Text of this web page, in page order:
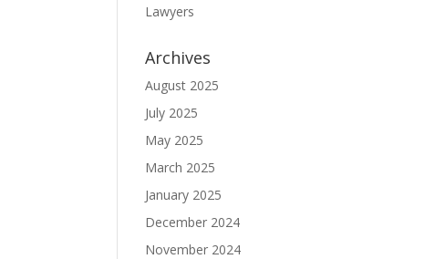
Lawyers
Archives
August 2025
July 2025
May 2025
March 2025
January 2025
December 2024
November 2024